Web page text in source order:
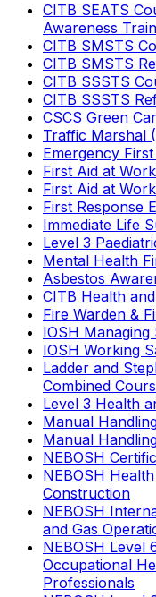
CITB SEATS
Awareness
CITB SMSTS
CITB SMSTS
CITB SSSTS
CITB SSSTS
CSCS Green
Traffic Marshal
Emergency
First Aid at
First Aid at
First Response
Immediate Life
Level 3
Mental Health
Asbestos
CITB Health
Fire Warden &
IOSH
IOSH Working
Ladder and
Combined
Level 3 Health
Manual
Manual
NEBOSH
NEBOSH
Construction
NEBOSH
and Gas
NEBOSH Level
Occupational
Professionals